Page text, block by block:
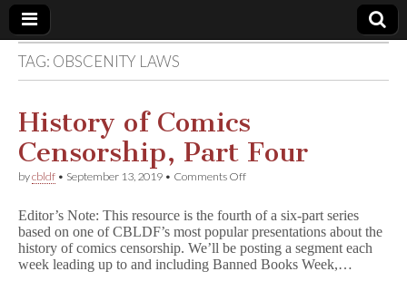
Comic
Book
Legal
Defense
Fund
TAG: OBSCENITY LAWS
History of Comics
Censorship, Part Four
bycbldf • September 13, 2019 • Comments Offon
Comics
Censorship,
Part
Four
Editor’s Note: This resource is the fourth of a six-part series
based on one of CBLDF’s most popular presentations about the
history of comics censorship. We’ll be posting a segment each
week leading up to and including Banned Books Week,…